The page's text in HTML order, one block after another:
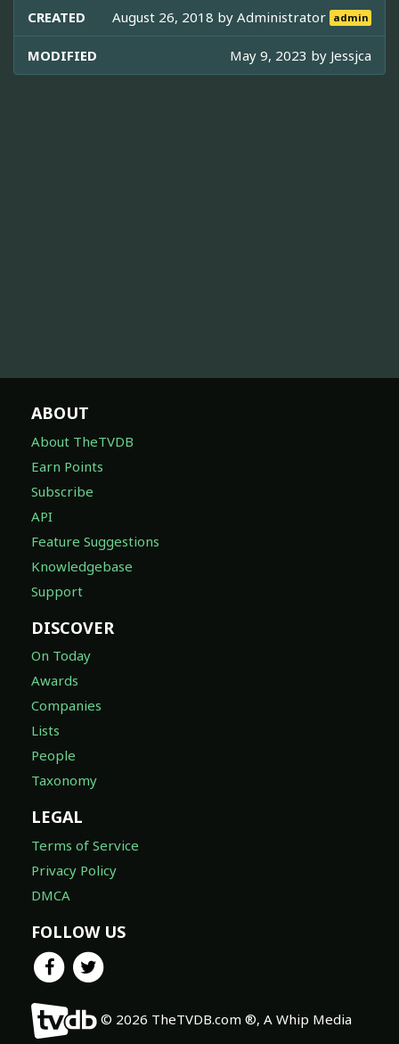
CREATED August 26, 2018 byAdministrator admin
MODIFIED May 9, 2023 by Jessjca
ABOUT
About TheTVDB
Earn Points
Subscribe
API
Feature Suggestions
Knowledgebase
Support
DISCOVER
On Today
Awards
Companies
Lists
People
Taxonomy
LEGAL
Terms of Service
Privacy Policy
DMCA
FOLLOW US
© 2026 TheTVDB.com ®, A Whip Media